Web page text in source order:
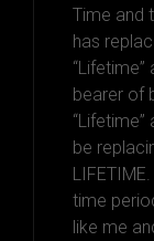
Time and
has
bearer of
be
time
like me